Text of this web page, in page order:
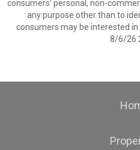
consumers’ personal, non-
any purpose other than to
consumers may be interested
8/6/26